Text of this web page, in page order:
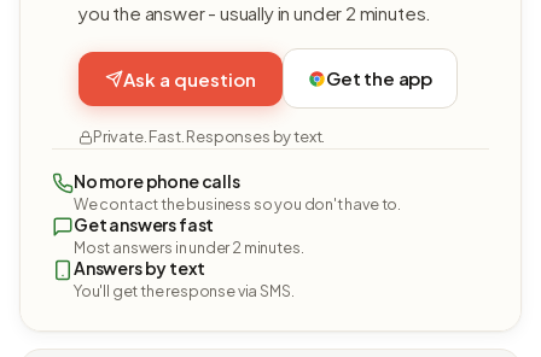
you the answer - usually in under 2 minutes.
Ask a question Get the app
Private. Fast. Responses by text.
No more phone calls
We contact the business so you don't have to.
Get answers fast
Most answers in under 2 minutes.
Answers by text
You'll get the response via SMS.